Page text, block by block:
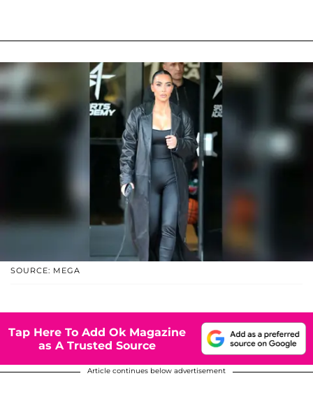
SOURCE: MEGA
Tap Here To Add Ok Magazine
as A Trusted Source
Article continues below advertisement